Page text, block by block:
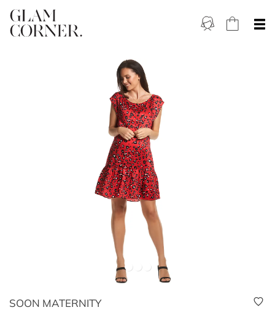
SOON MATERNITY